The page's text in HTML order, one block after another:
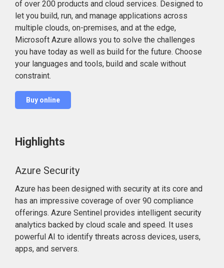
of over 200 products and cloud services. Designed to
let you build, run, and manage applications across
multiple clouds, on-premises, and at the edge,
Microsoft Azure allows you to solve the challenges
you have today as well as build for the future. Choose
your languages and tools, build and scale without
constraint.
Buy online
Highlights
Azure Security
Azure has been designed with security at its core and
has an impressive coverage of over 90 compliance
offerings. Azure Sentinel provides intelligent security
analytics backed by cloud scale and speed. It uses
powerful AI to identify threats across devices, users,
apps, and servers.